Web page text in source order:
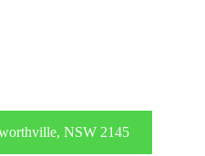
NSW 2145